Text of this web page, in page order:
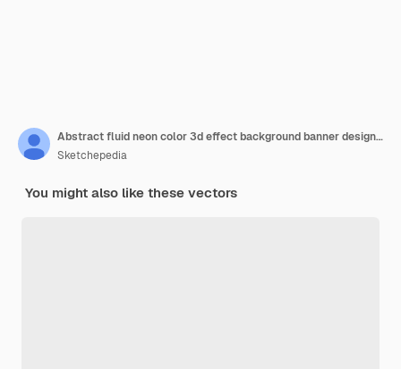
Abstract fluid neon color 3d effect background banner design multipurpose
Sketchepedia
You might also like these vectors